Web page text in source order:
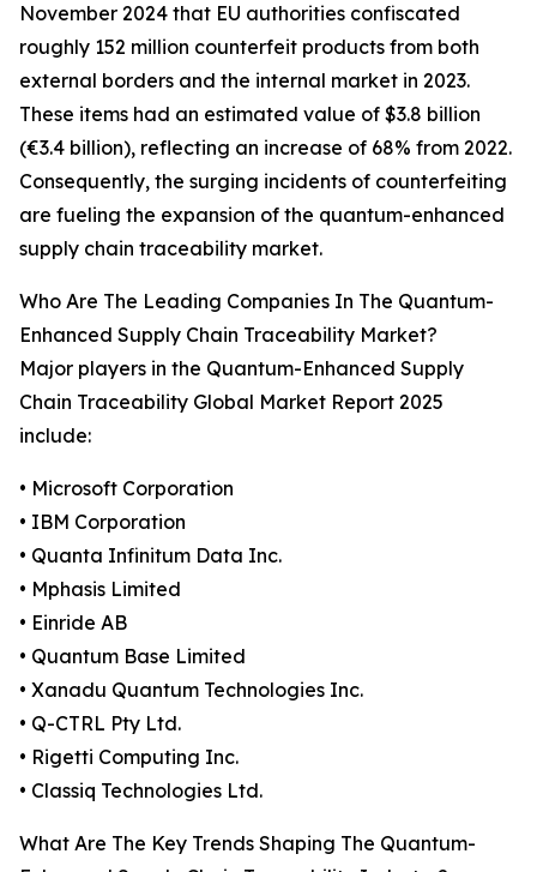
November 2024 that EU authorities confiscated
roughly 152 million counterfeit products from both
external borders and the internal market in 2023.
These items had an estimated value of $3.8 billion
(€3.4 billion), reflecting an increase of 68% from 2022.
Consequently, the surging incidents of counterfeiting
are fueling the expansion of the quantum-enhanced
supply chain traceability market.
Who Are The Leading Companies In The Quantum-
Enhanced Supply Chain Traceability Market?
Major players in the Quantum-Enhanced Supply
Chain Traceability Global Market Report 2025
include:
• Microsoft Corporation
• IBM Corporation
• Quanta Infinitum Data Inc.
• Mphasis Limited
• Einride AB
• Quantum Base Limited
• Xanadu Quantum Technologies Inc.
• Q-CTRL Pty Ltd.
• Rigetti Computing Inc.
• Classiq Technologies Ltd.
What Are The Key Trends Shaping The Quantum-